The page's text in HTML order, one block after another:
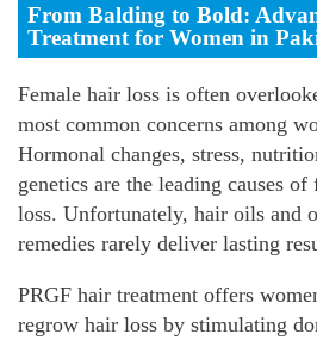
From Balding to Bold:
Treatment for Women in
Female hair loss is often
most common concerns among
Hormonal changes, stress,
genetics are the leading causes
loss. Unfortunately, hair oils and
remedies rarely deliver lasting
PRGF hair treatment offers
regrow hair loss by stimulating